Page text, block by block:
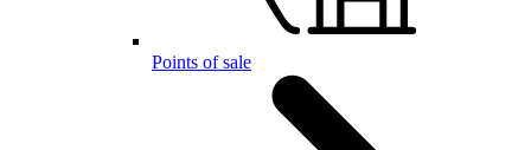
Points of sale